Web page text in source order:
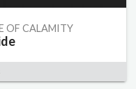
OF CALAMITY